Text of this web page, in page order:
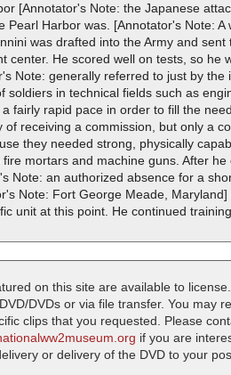
[Annotator's Note: the Japanese
Pearl Harbor was. [Annotator's Note:
was drafted into the Army and
center. He scored well on tests, so he
Note: generally referred to just by
soldiers in technical fields such as
fairly rapid pace in order to fill the
of receiving a commission, but only a
they needed strong, physically
mortars and machine guns. After
Note: an authorized absence for a
Note: Fort George Meade,
unit at this point. He continued
on this site are available to
DVDs or via file transfer. You may
clips that you requested. Please
if you are
or delivery of the DVD to your